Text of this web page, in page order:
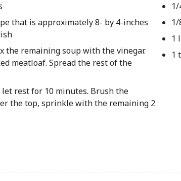
that is approximately 8- by 4-inches
the remaining soup with the vinegar.
meatloaf. Spread the rest of the
let rest for 10 minutes. Brush the
the top, sprinkle with the remaining 2
1
1